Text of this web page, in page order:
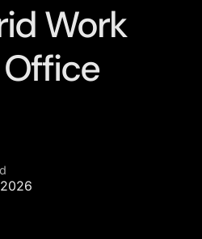
Work